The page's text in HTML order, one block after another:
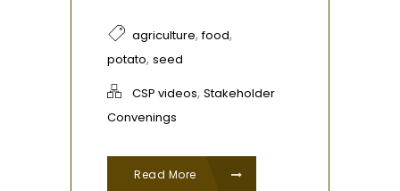
agriculture,food,
potato, seed
CSP videos, Stakeholder
Convenings
Read More